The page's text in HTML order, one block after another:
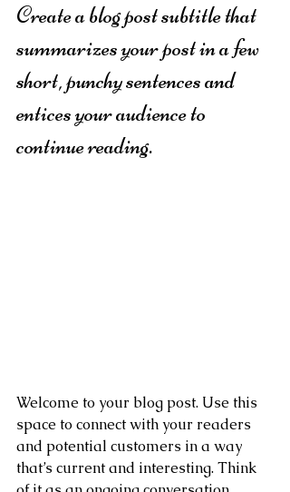
Create a blog post subtitle that
summarizes your post in a few
short, punchy sentences and
entices your audience to
continue reading.
Welcome to your blog post. Use this
space to connect with your readers
and potential customers in a way
that’s current and interesting. Think